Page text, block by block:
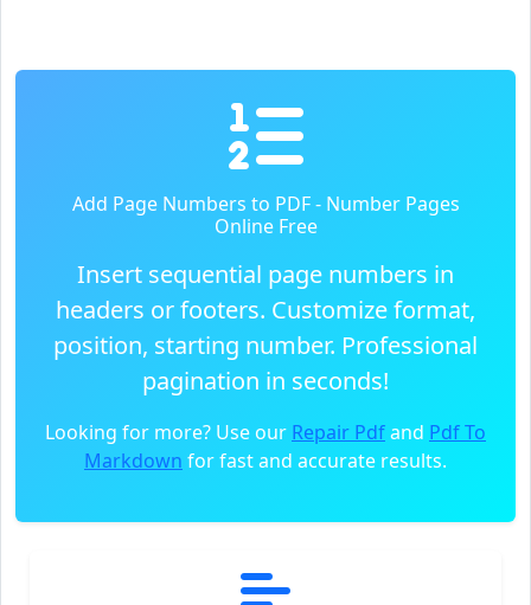
Add Page Numbers to PDF - Number Pages
Online Free
Insert sequential page numbers in
headers or footers. Customize format,
position, starting number. Professional
pagination in seconds!
Looking for more? Use our Repair Pdfand Pdf To
Markdown for fast and accurate results.